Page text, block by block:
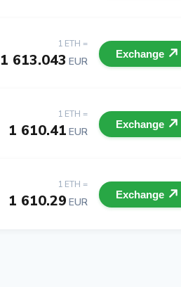
1 ETH =
1 613.043 EUR
Exchange
1 ETH =
1 610.41 EUR
Exchange
1 ETH =
1 610.29 EUR
Exchange